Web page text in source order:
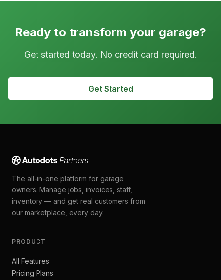
Ready to transform your garage?
Get started today. No credit card required.
Get Started
The all-in-one platform for garage
owners. Manage jobs, invoices, staff,
inventory — and get real customers from
our marketplace, every day.
PRODUCT
All Features
Pricing Plans